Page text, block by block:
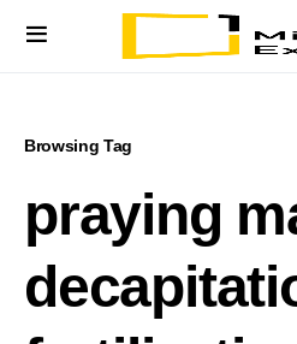
Browsing Tag
praying